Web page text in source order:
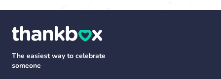
The easiest way to celebrate
someone